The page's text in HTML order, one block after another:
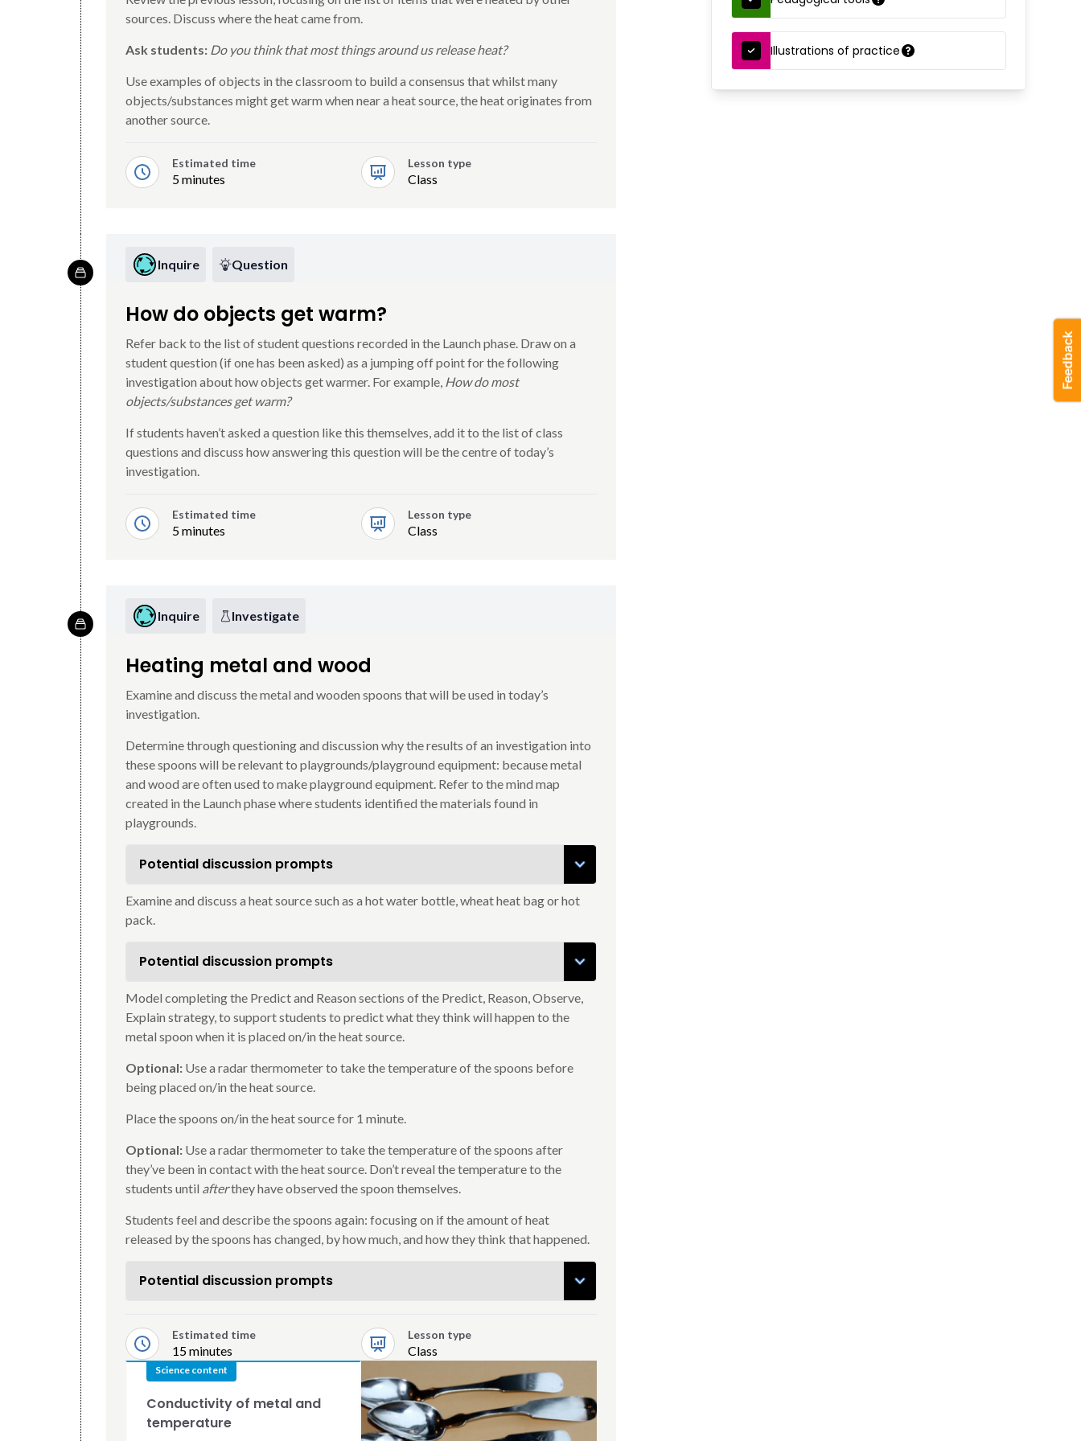
sources. Discuss where the heat came from.
Ask students: Do you think that most things around us release heat?
Use examples of objects in the classroom to build a consensus that whilst many
objects/substances might get warm when near a heat source, the heat originates from
another source.
Estimated time
5 minutes
Lesson type
Class
Inquire Question
How do objects get warm?
Refer back to the list of student questions recorded in the Launch phase. Draw on a
student question (if one has been asked) as a jumping off point for the following
investigation about how objects get warmer. For example, How do most
objects/substances get warm?
If students haven’t asked a question like this themselves, add it to the list of class
questions and discuss how answering this question will be the centre of today’s
investigation.
Estimated time
5 minutes
Lesson type
Class
Inquire Investigate
Heating metal and wood
Examine and discuss the metal and wooden spoons that will be used in today’s
investigation.
Determine through questioning and discussion why the results of an investigation into
these spoons will be relevant to playgrounds/playground equipment: because metal
and wood are often used to make playground equipment. Refer to the mind map
created in the Launch phase where students identified the materials found in
playgrounds.
Potential discussion prompts
Examine and discuss a heat source such as a hot water bottle, wheat heat bag or hot
pack.
Potential discussion prompts
Model completing the Predict and Reason sections of the Predict, Reason, Observe,
Explain strategy, to support students to predict what they think will happen to the
metal spoon when it is placed on/in the heat source.
Optional: Use a radar thermometer to take the temperature of the spoons before
being placed on/in the heat source.
Place the spoons on/in the heat source for 1 minute.
Optional: Use a radar thermometer to take the temperature of the spoons after
they’ve been in contact with the heat source. Don’t reveal the temperature to the
students until afterthey have observed the spoon themselves.
Students feel and describe the spoons again: focusing on if the amount of heat
released by the spoons has changed, by how much, and how they think that happened.
Potential discussion prompts
Estimated time
15 minutes
Lesson type
Class
Science content
Conductivity of metal and
temperature
Illustrations of practice